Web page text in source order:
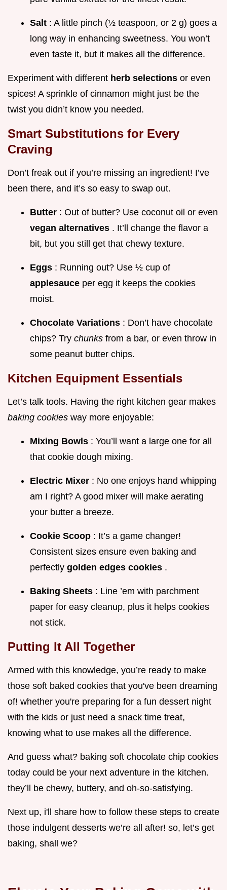
Salt : A little pinch (½ teaspoon, or 2 g) goes a
long way in enhancing sweetness. You won’t
even taste it, but it makes all the difference.
Experiment with different herb selections or even
spices! A sprinkle of cinnamon might just be the
twist you didn’t know you needed.
Smart Substitutions for Every
Craving
Don’t freak out if you’re missing an ingredient! I’ve
been there, and it’s so easy to swap out.
Butter : Out of butter? Use coconut oil or even
vegan alternatives . It’ll change the flavor a
bit, but you still get that chewy texture.
Eggs : Running out? Use ½ cup of
applesauce per egg it keeps the cookies
moist.
Chocolate Variations : Don’t have chocolate
chips? Try chunks from a bar, or even throw in
some peanut butter chips.
Kitchen Equipment Essentials
Let’s talk tools. Having the right kitchen gear makes
baking cookies way more enjoyable:
Mixing Bowls : You’ll want a large one for all
that cookie dough mixing.
Electric Mixer : No one enjoys hand whipping
am I right? A good mixer will make aerating
your butter a breeze.
Cookie Scoop : It’s a game changer!
Consistent sizes ensure even baking and
perfectly golden edges cookies .
Baking Sheets : Line ’em with parchment
paper for easy cleanup, plus it helps cookies
not stick.
Putting It All Together
Armed with this knowledge, you’re ready to make
those soft baked cookies that you've been dreaming
of! whether you're preparing for a fun dessert night
with the kids or just need a snack time treat,
knowing what to use makes all the difference.
And guess what? baking soft chocolate chip cookies
today could be your next adventure in the kitchen.
they’ll be chewy, buttery, and oh-so-satisfying.
Next up, i'll share how to follow these steps to create
those indulgent desserts we’re all after! so, let’s get
baking, shall we?